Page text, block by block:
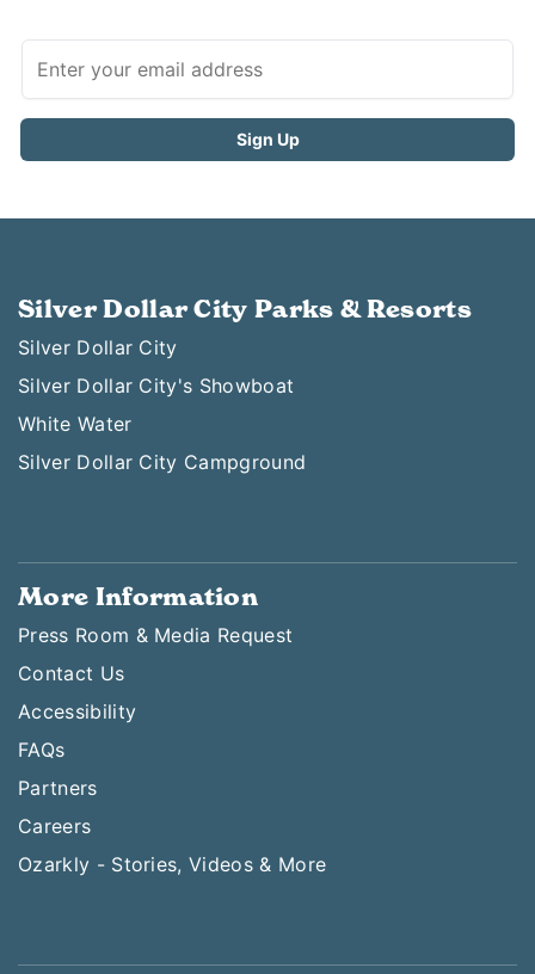
Silver Dollar City Parks & Resorts
Silver Dollar City
Silver Dollar City's Showboat
White Water
Silver Dollar City Campground
More Information
Press Room & Media Request
Contact Us
Accessibility
FAQs
Partners
Careers
Ozarkly - Stories, Videos & More